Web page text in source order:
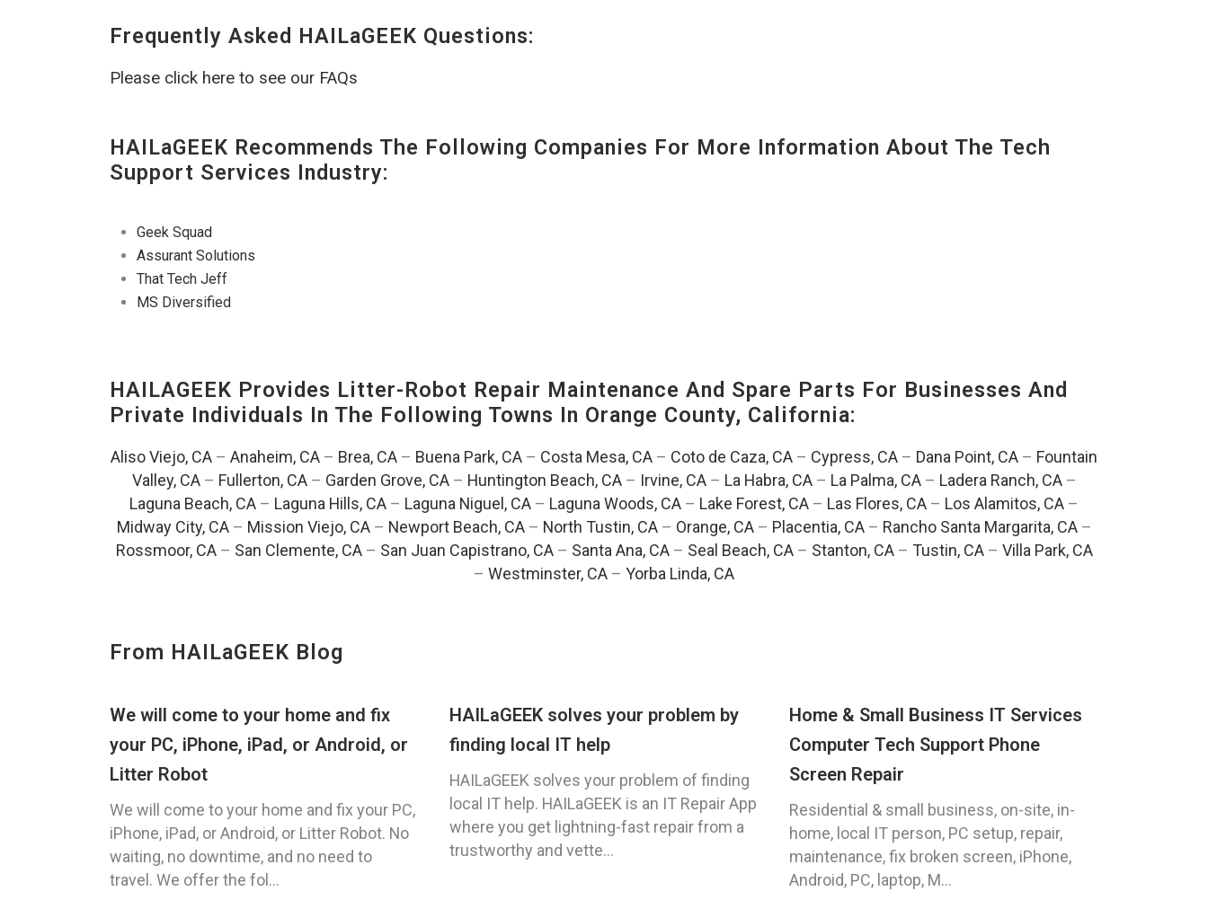
Frequently Asked HAILaGEEK Questions:
Please click here to see our FAQs
HAILaGEEK Recommends The Following Companies For More Information About The Tech
Support Services Industry:
Geek Squad
Assurant Solutions
That Tech Jeff
MS Diversified
HAILAGEEK Provides Litter-Robot Repair Maintenance And Spare Parts For Businesses And
Private Individuals In The Following Towns In Orange County, California:
Aliso Viejo, CA – Anaheim, CA – Brea, CA – Buena Park, CA – Costa Mesa, CA – Coto de Caza, CA – Cypress, CA – Dana Point, CA – Fountain
Valley, CA– Fullerton, CA– Garden Grove, CA– Huntington Beach, CA– Irvine, CA– La Habra, CA– La Palma, CA– Ladera Ranch, CA–
Laguna Beach, CA – Laguna Hills, CA – Laguna Niguel, CA – Laguna Woods, CA – Lake Forest, CA – Las Flores, CA – Los Alamitos, CA –
Midway City, CA– Mission Viejo, CA– Newport Beach, CA– North Tustin, CA– Orange, CA– Placentia, CA– Rancho Santa Margarita, CA–
Rossmoor, CA– San Clemente, CA– San Juan Capistrano, CA– Santa Ana, CA– Seal Beach, CA– Stanton, CA– Tustin, CA– Villa Park, CA
– Westminster, CA – Yorba Linda, CA
From HAILaGEEK Blog
We will come to your home and fix
your PC, iPhone, iPad, or Android, or
Litter Robot
We will come to your home and fix your PC,
iPhone, iPad, or Android, or Litter Robot. No
waiting, no downtime, and no need to
travel. We offer the fol...
HAILaGEEK solves your problem by
finding local IT help
HAILaGEEK solves your problem of finding
local IT help. HAILaGEEK is an IT Repair App
where you get lightning-fast repair from a
trustworthy and vette...
Home & Small Business IT Services
Computer Tech Support Phone
Screen Repair
Residential & small business, on-site, in-
home, local IT person, PC setup, repair,
maintenance, fix broken screen, iPhone,
Android, PC, laptop, M...